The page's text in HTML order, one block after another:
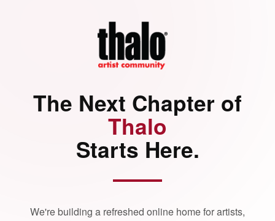
The Next Chapter of
Thalo
Starts Here.
We're building a refreshed online home for artists,